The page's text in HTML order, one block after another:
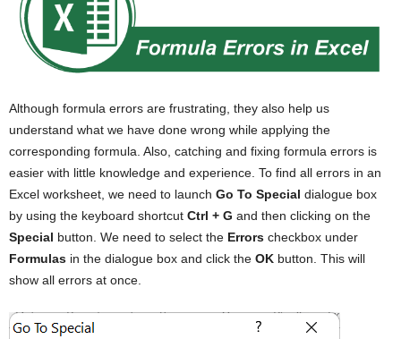
Although formula errors are frustrating, they also help us
understand what we have done wrong while applying the
corresponding formula. Also, catching and fixing formula errors is
easier with little knowledge and experience. To find all errors in an
Excel worksheet, we need to launch Go To Special dialogue box
by using the keyboard shortcut Ctrl + G and then clicking on the
Special button. We need to select the Errors checkbox under
Formulas in the dialogue box and click the OK button. This will
show all errors at once.